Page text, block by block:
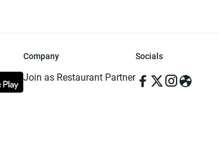
Company
Join as Restaurant Partner
Socials